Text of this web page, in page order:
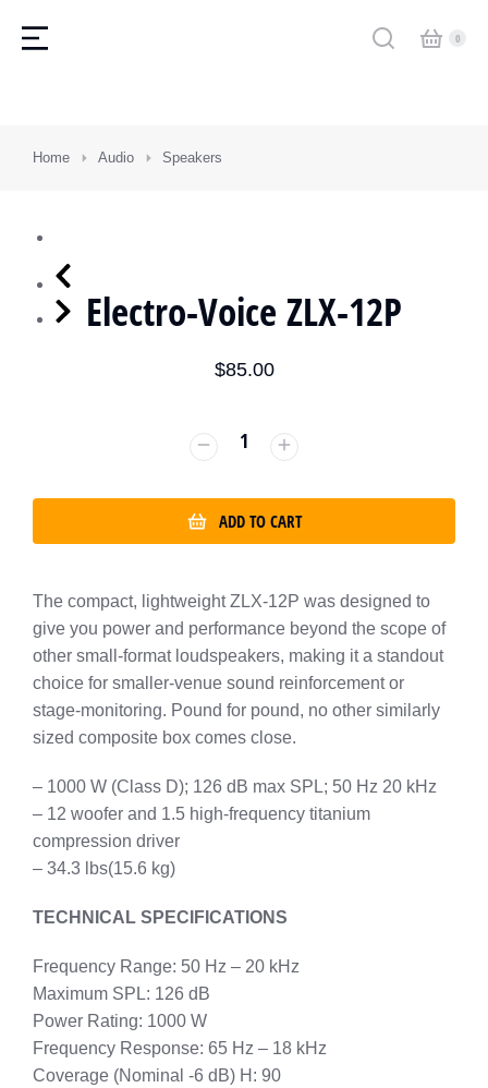
You are here:
Home Audio Speakers
Electro-Voice ZLX-12P
$85.00
ADD TO CART
The compact, lightweight ZLX-12P was designed to
give you power and performance beyond the scope of
other small-format loudspeakers, making it a standout
choice for smaller-venue sound reinforcement or
stage-monitoring. Pound for pound, no other similarly
sized composite box comes close.
– 1000 W (Class D); 126 dB max SPL; 50 Hz 20 kHz
– 12 woofer and 1.5 high-frequency titanium
compression driver
– 34.3 lbs(15.6 kg)
TECHNICAL SPECIFICATIONS
Frequency Range: 50 Hz – 20 kHz
Maximum SPL: 126 dB
Power Rating: 1000 W
Frequency Response: 65 Hz – 18 kHz
Coverage (Nominal -6 dB) H: 90